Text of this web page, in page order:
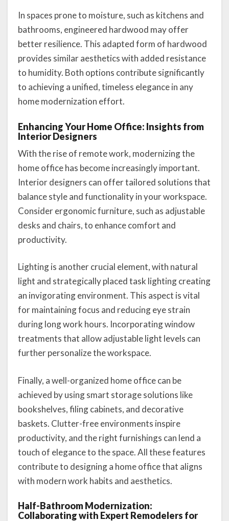
In spaces prone to moisture, such as kitchens and
bathrooms, engineered hardwood may offer
better resilience. This adapted form of hardwood
provides similar aesthetics with added resistance
to humidity. Both options contribute significantly
to achieving a unified, timeless elegance in any
home modernization effort.
Enhancing Your Home Office: Insights from
Interior Designers
With the rise of remote work, modernizing the
home office has become increasingly important.
Interior designers can offer tailored solutions that
balance style and functionality in your workspace.
Consider ergonomic furniture, such as adjustable
desks and chairs, to enhance comfort and
productivity.
Lighting is another crucial element, with natural
light and strategically placed task lighting creating
an invigorating environment. This aspect is vital
for maintaining focus and reducing eye strain
during long work hours. Incorporating window
treatments that allow adjustable light levels can
further personalize the workspace.
Finally, a well-organized home office can be
achieved by using smart storage solutions like
bookshelves, filing cabinets, and decorative
baskets. Clutter-free environments inspire
productivity, and the right furnishings can lend a
touch of elegance to the space. All these features
contribute to designing a home office that aligns
with modern work habits and aesthetics.
Half-Bathroom Modernization:
Collaborating with Expert Remodelers for